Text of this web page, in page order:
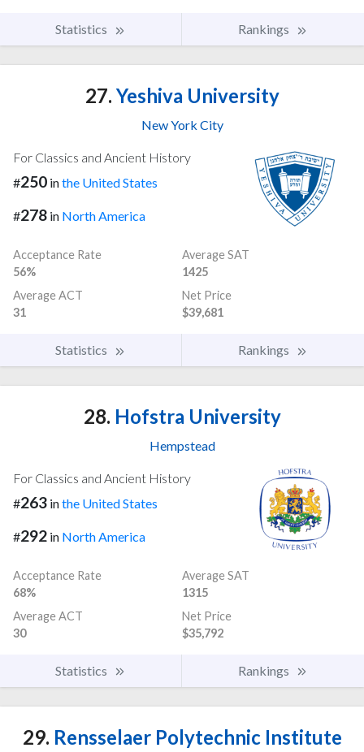
Statistics Rankings
27. Yeshiva University
New York City
For Classics and Ancient History
#250 inthe United States
#278 in North America
Acceptance Rate
56%
Average SAT
1425
Average ACT
31
Net Price
$39,681
Statistics Rankings
28. Hofstra University
Hempstead
For Classics and Ancient History
#263 inthe United States
#292 in North America
Acceptance Rate
68%
Average SAT
1315
Average ACT
30
Net Price
$35,792
Statistics Rankings
29. Rensselaer Polytechnic Institute